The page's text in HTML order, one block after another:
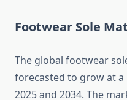
Footwear Sole
The global footwear
forecasted to grow at a
2025 and 2034. The